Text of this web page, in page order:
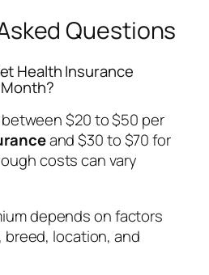
Questions
Health Insurance
$20 to $50 per
and $30 to $70 for
costs can vary
depends on factors
breed, location, and